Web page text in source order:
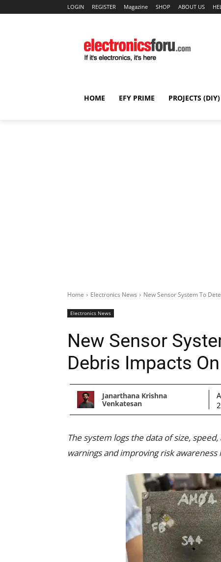
LOGIN REGISTER Magazine SHOP ABOUT US
HOME EFY PRIME PROJECTS (DIY)
Home Electronics News New Sensor System To
Electronics News
New Sensor
Debris Impacts
Janarthana Krishna
Venkatesan
The system logs the data of size,
warnings and improving risk awareness